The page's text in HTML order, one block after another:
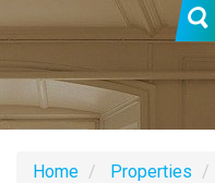
Home Properties